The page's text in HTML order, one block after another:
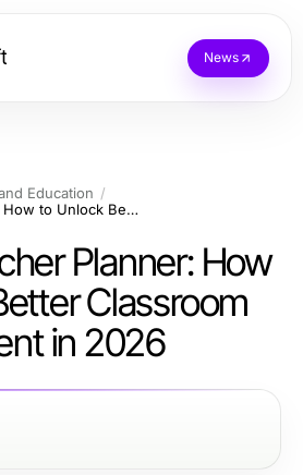
News
Education
Online Teacher Planner: How to Unlock Better Classroom Management in 2026
Planner: How
Classroom
in 2026